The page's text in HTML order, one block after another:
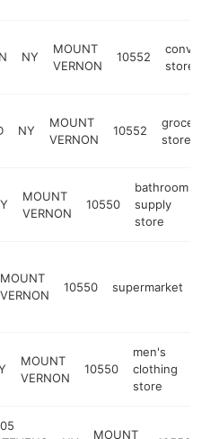
NY
MOUNT
VERNON
10552
store
NY
MOUNT
VERNON
10552
grocery
store
MOUNT
VERNON
10550
bathroom
supply
store
MOUNT
VERNON
10550 supermarket
MOUNT
VERNON
10550
men's
clothing
store
MOUNT